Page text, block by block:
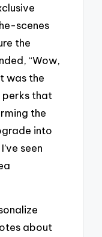
scenes
the
“Wow,
was the
that
the
into
seen
about